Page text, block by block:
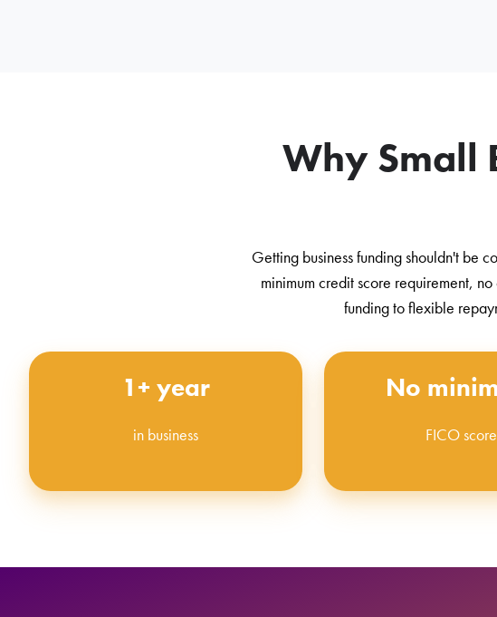
Why Small
Getting business funding shouldn't be
minimum credit score requirement,
funding to flexible
1+ year
in business
No
FICO score